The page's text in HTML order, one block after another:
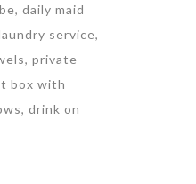
daily maid
service,
private
box with
drink on